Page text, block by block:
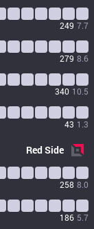
249 7.7
279 8.6
340 10.5
43 1.3
RedSide
258 8.0
186 5.7